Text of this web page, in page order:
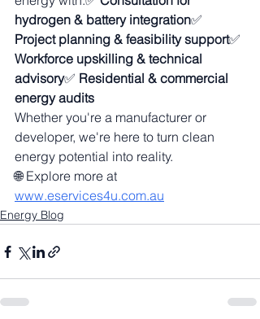
hydrogen & battery integration✅
Project planning & feasibility support✅
Workforce upskilling & technical
advisory✅ Residential & commercial
energy audits
Whether you're a manufacturer or
developer, we're here to turn clean
energy potential into reality.
🌐 Explore more at
www.eservices4u.com.au
Energy Blog